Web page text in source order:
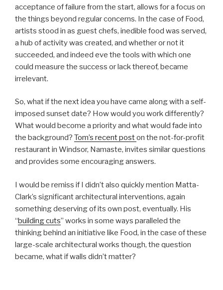
acceptance of failure from the start, allows for a focus on
the things beyond regular concerns. In the case of Food,
artists stood in as guest chefs, inedible food was served,
a hub of activity was created, and whether or not it
succeeded, and indeed eve the tools with which one
could measure the success or lack thereof, became
irrelevant.
So, what if the next idea you have came along with a self-
imposed sunset date? How would you work differently?
What would become a priority and what would fade into
the background? Tom’s recent poston the not-for-profit
restaurant in Windsor, Namaste, invites similar questions
and provides some encouraging answers.
I would be remiss if I didn’t also quickly mention Matta-
Clark’s significant architectural interventions, again
something deserving of its own post, eventually. His
“building cuts” works in some ways paralleled the
thinking behind an initiative like Food, in the case of these
large-scale architectural works though, the question
became, what if walls didn’t matter?